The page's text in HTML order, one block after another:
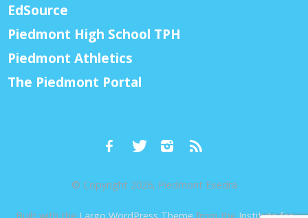
EdSource
Piedmont High School TPH
Piedmont Athletics
The Piedmont Portal
© Copyright 2026, Piedmont Exedra
Built with the Largo WordPress Theme from the Institute for